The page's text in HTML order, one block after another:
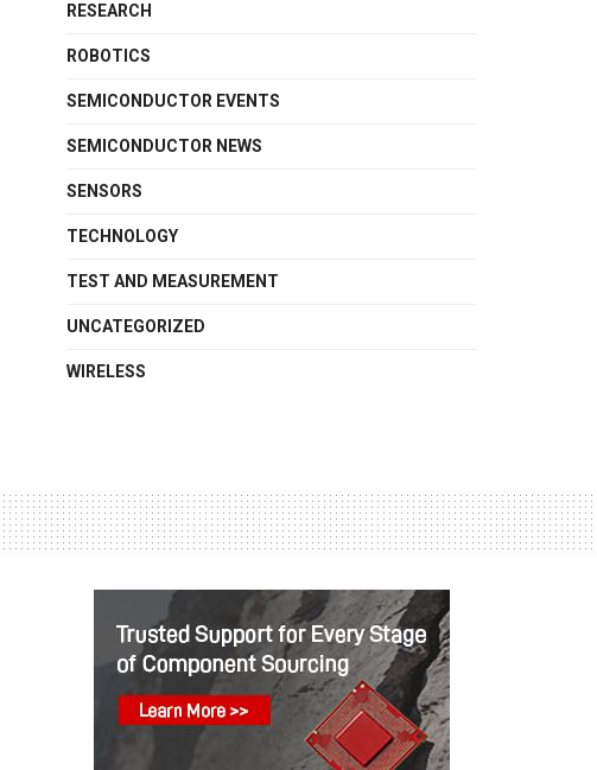
RESEARCH
ROBOTICS
SEMICONDUCTOR EVENTS
SEMICONDUCTOR NEWS
SENSORS
TECHNOLOGY
TEST AND MEASUREMENT
UNCATEGORIZED
WIRELESS